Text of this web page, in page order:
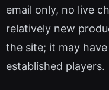
email only, no live
relatively new
the site; it may
established players.